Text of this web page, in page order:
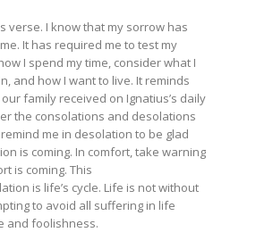
verse. I know that my sorrow has
It has required me to test my
I spend my time, consider what I
and how I want to live. It reminds
family received on Ignatius’s daily
the consolations and desolations
me in desolation to be glad
is coming. In comfort, take warning
is coming. This
is life’s cycle. Life is not without
to avoid all suffering in life
and foolishness.